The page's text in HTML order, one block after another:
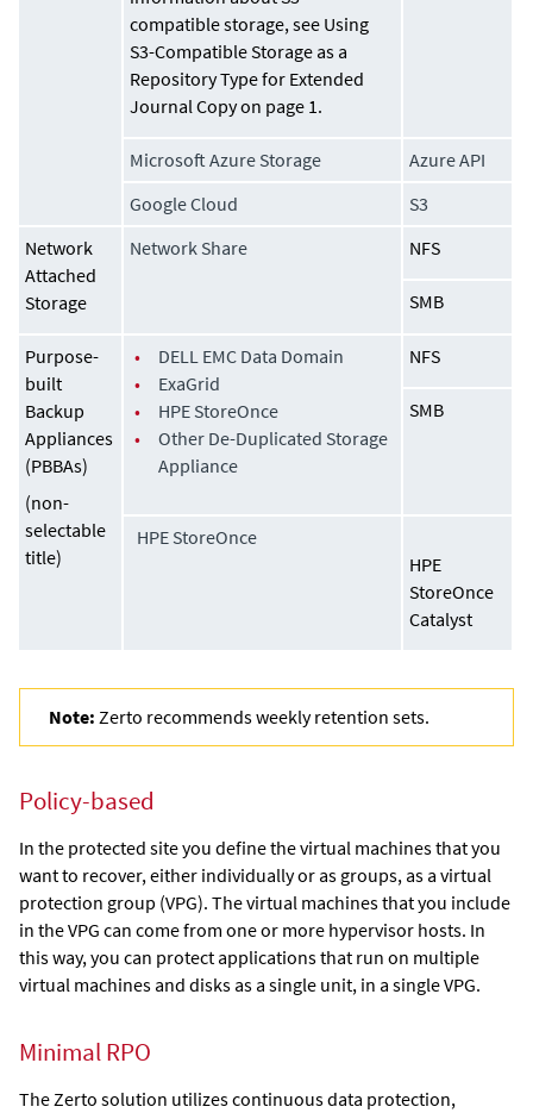
compatible storage, see Using
S3-Compatible Storage as a
Repository Type for Extended
Journal Copyon page 1.
Microsoft Azure Storage
Azure API
Google Cloud
S3
Network
Attached
Storage
Network Share NFS
SMB
Purpose-
built
Backup
Appliances
(PBBAs)
(non-
selectable
title)
•
DELL EMC Data Domain
•
ExaGrid
•
HPE StoreOnce
•
Other De-Duplicated Storage
Appliance
NFS
SMB
HPE StoreOnce
HPE
StoreOnce
Catalyst
Note: Zerto recommends weekly retention sets.
Policy-based
In the protected site you define the virtual machines that you
want to recover, either individually or as groups, as a virtual
protection group (VPG). The virtual machines that you include
in the VPG can come from one or more hypervisor hosts. In
this way, you can protect applications that run on multiple
virtual machines and disks as a single unit, in a single VPG.
Minimal RPO
TheZerto solution utilizes continuous data protection,